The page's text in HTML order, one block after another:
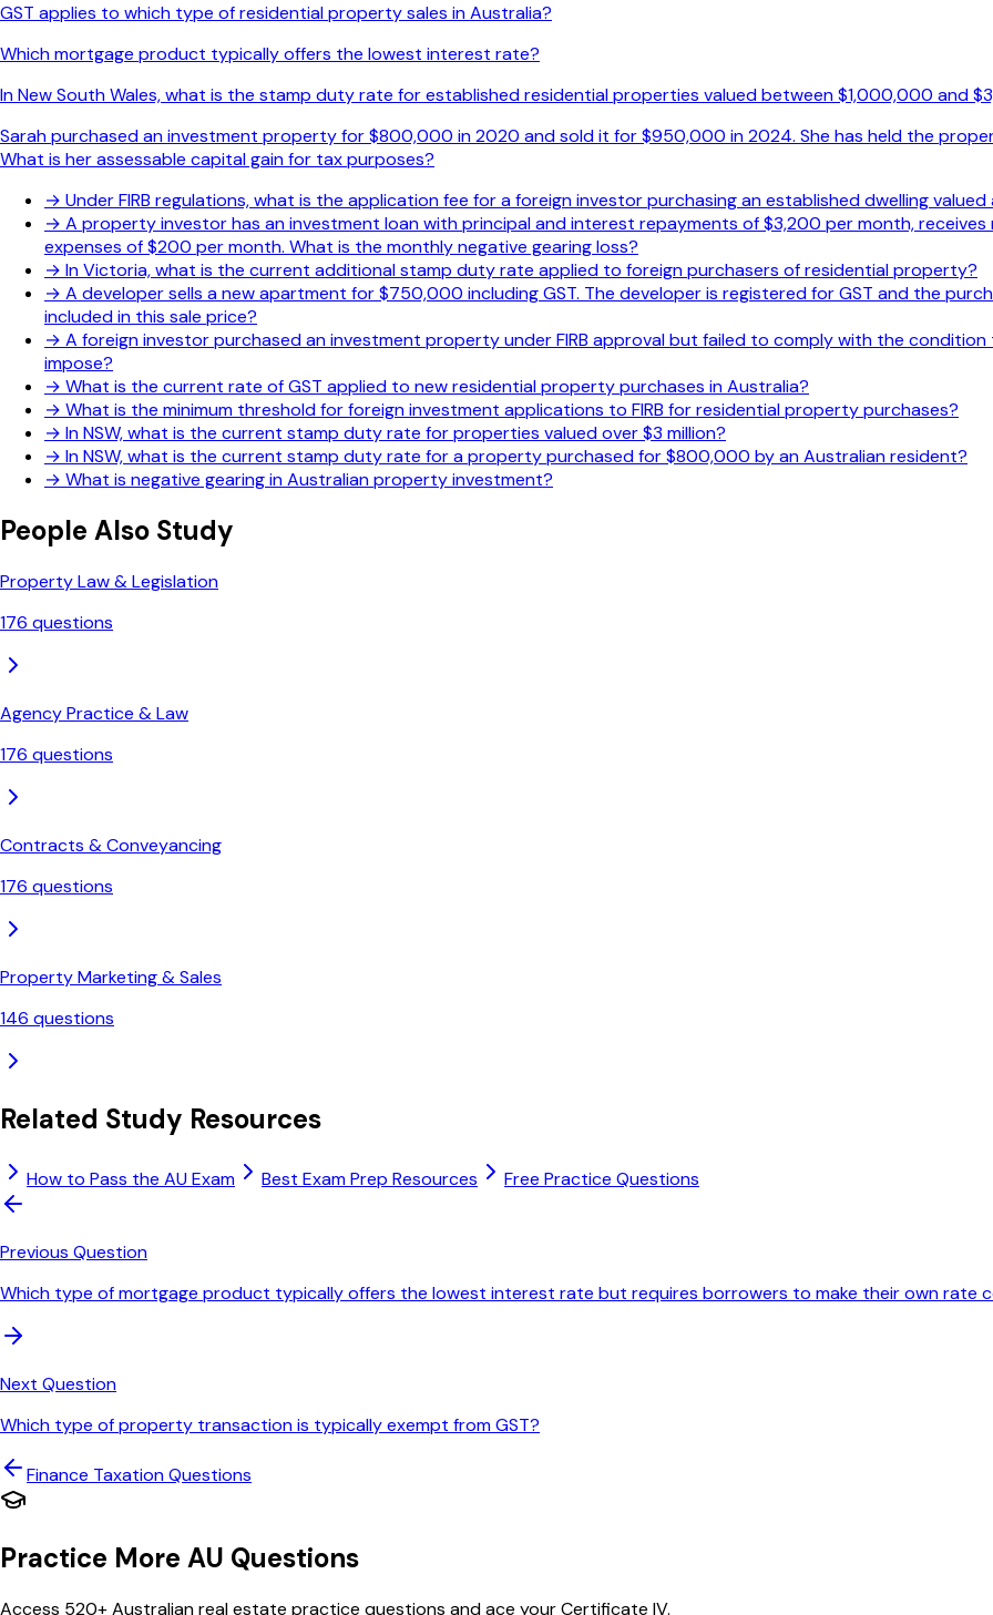
GST applies to which type of residential property sales in Australia?
Which mortgage product typically offers the lowest interest rate?
In New South Wales, what is the stamp duty rate for established residential properties valued between $1,000,000 and
Sarah purchased an investment property for $800,000 in 2020 and sold it for $950,000 in 2024. She has held the
What is her assessable capital gain for tax purposes?
→ Under FIRB regulations, what is the application fee for a foreign investor purchasing an established dwelling
→ A property investor has an investment loan with principal and interest repayments of $3,200 per month,
expenses of $200 per month. What is the monthly negative gearing loss?
→ In Victoria, what is the current additional stamp duty rate applied to foreign purchasers of residential property?
→ A developer sells a new apartment for $750,000 including GST. The developer is registered for GST and the
included in this sale price?
→ A foreign investor purchased an investment property under FIRB approval but failed to comply with the
impose?
→ What is the current rate of GST applied to new residential property purchases in Australia?
→ What is the minimum threshold for foreign investment applications to FIRB for residential property purchases?
→ In NSW, what is the current stamp duty rate for properties valued over $3 million?
→ In NSW, what is the current stamp duty rate for a property purchased for $800,000 by an Australian resident?
→ What is negative gearing in Australian property investment?
People Also Study
Property Law & Legislation
176 questions
Agency Practice & Law
176 questions
Contracts & Conveyancing
176 questions
Property Marketing & Sales
146 questions
Related Study Resources
How to Pass the AU Exam Best Exam Prep Resources Free Practice Questions
Previous Question
Which type of mortgage product typically offers the lowest interest rate but requires borrowers to make their own rate
Next Question
Which type of property transaction is typically exempt from GST?
Finance TaxationQuestions
Practice More AU Questions
Access 520+ Australian real estate practice questions and ace your Certificate IV.